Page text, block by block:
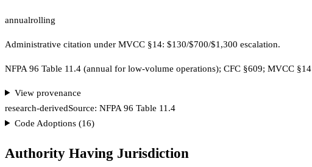
annualrolling
Administrative citation under MVCC §14: $130/$700/$1,300 escalation.
NFPA 96 Table 11.4 (annual for low-volume operations); CFC §609; MVCC §14
View provenance
research-derivedSource: NFPA 96 Table 11.4
Code Adoptions (16)
Authority Having Jurisdiction